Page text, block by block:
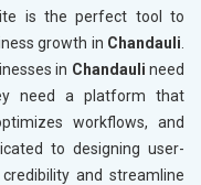
is the perfect tool to
growth in Chandauli
in Chandauli need
need a platform that
workflows, and
to designing user-
and streamline